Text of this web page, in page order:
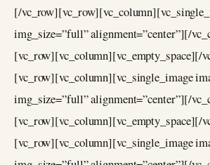
[/
img_size=”full” alignment=”center”][/
[vc_row][vc_column][vc_empty_space][/
[vc_row][vc_column][vc_single_image
img_size=”full” alignment=”center”][/
[vc_row][vc_column][vc_empty_space][/
[vc_row][vc_column][vc_single_image